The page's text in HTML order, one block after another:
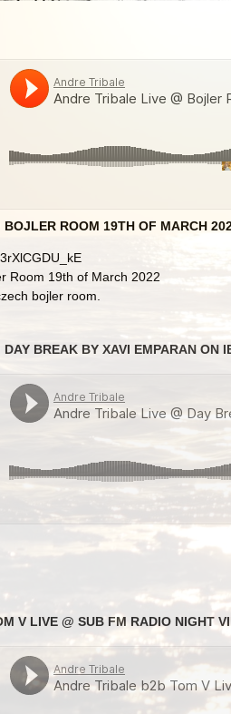
ROOM 19TH OF MARCH
Room 19th of March 2022
bojler room.
BREAK BY XAVI EMPARAN
V LIVE @ SUB FM RADIO NIGHT